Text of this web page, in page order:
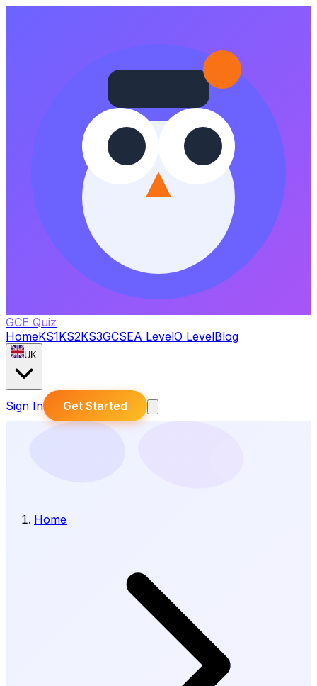
GCE Quiz
HomeKS1KS2KS3GCSEA LevelO LevelBlog
UK
Sign In Get Started
Home